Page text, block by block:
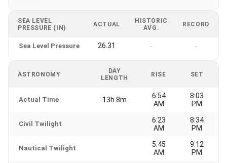
SEA LEVEL
PRESSURE (IN)
ACTUAL
HISTORIC
AVG.
RECORD
Sea Level Pressure 26.31 - -
ASTRONOMY
DAY
LENGTH
RISE SET
Actual Time 13h 8m
6:54
AM
8:03
PM
Civil Twilight
6:23
AM
8:34
PM
Nautical Twilight
5:45
AM
9:12
PM